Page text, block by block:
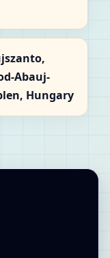
Abauj-
Hungary